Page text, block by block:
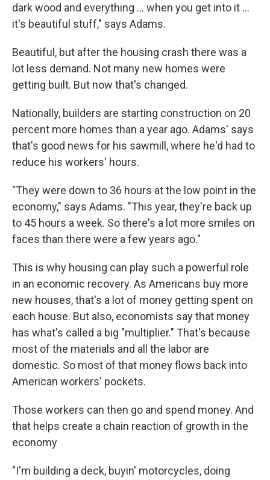
dark wood and everything ... when you get into it ...
it's beautiful stuff," says Adams.
Beautiful, but after the housing crash there was a
lot less demand. Not many new homes were
getting built. But now that's changed.
Nationally, builders are starting construction on 20
percent more homes than a year ago. Adams' says
that's good news for his sawmill, where he'd had to
reduce his workers' hours.
"They were down to 36 hours at the low point in the
economy," says Adams. "This year, they're back up
to 45 hours a week. So there's a lot more smiles on
faces than there were a few years ago."
This is why housing can play such a powerful role
in an economic recovery. As Americans buy more
new houses, that's a lot of money getting spent on
each house. But also, economists say that money
has what's called a big "multiplier." That's because
most of the materials and all the labor are
domestic. So most of that money flows back into
American workers' pockets.
Those workers can then go and spend money. And
that helps create a chain reaction of growth in the
economy
"I'm building a deck, buyin' motorcycles, doing